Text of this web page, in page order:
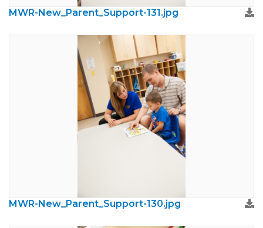
MWR-New_Parent_Support-131.jpg
MWR-New_Parent_Support-130.jpg